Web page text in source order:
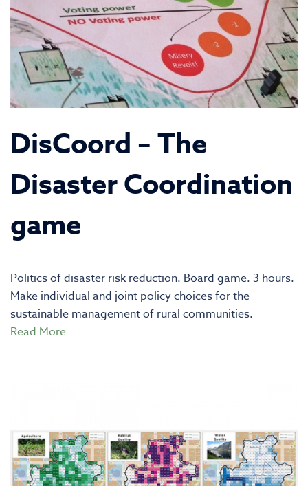
DisCoord – The
Disaster Coordination
game
Politics of disaster risk reduction. Board game. 3 hours.
Make individual and joint policy choices for the
sustainable management of rural communities.
Read More